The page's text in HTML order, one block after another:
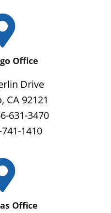
Office
Drive
CA 92121
631-3470
1410
Office